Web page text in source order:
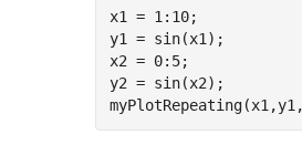
x1 = 1:10;
y1 = sin(x1);
x2 = 0:5;
y2 = sin(x2);